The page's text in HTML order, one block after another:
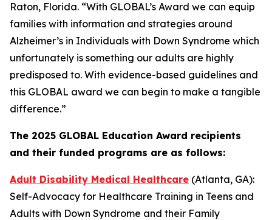
Raton, Florida. “With GLOBAL’s Award we can equip
families with information and strategies around
Alzheimer’s in Individuals with Down Syndrome which
unfortunately is something our adults are highly
predisposed to. With evidence-based guidelines and
this GLOBAL award we can begin to make a tangible
difference.”
The 2025 GLOBAL Education Award recipients
and their funded programs are as follows:
Adult Disability Medical Healthcare (Atlanta, GA):
Self-Advocacy for Healthcare Training in Teens and
Adults with Down Syndrome and their Family